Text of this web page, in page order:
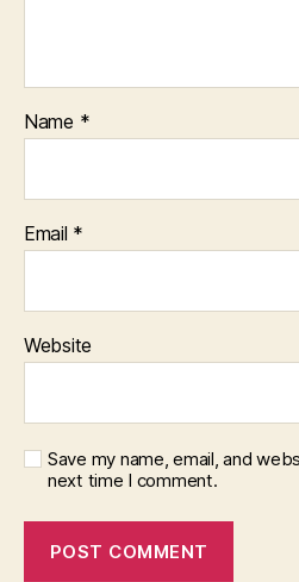
Name *
Email *
Website
Save my name, email, and
next time I comment.